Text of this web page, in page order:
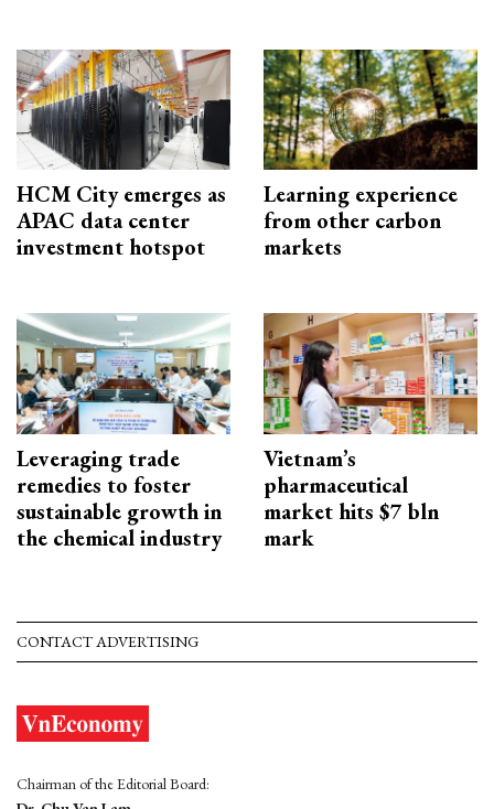
HCM City emerges as
APAC data center
investment hotspot
Learning experience
from other carbon
markets
Leveraging trade
remedies to foster
sustainable growth in
the chemical industry
Vietnam’s
pharmaceutical
market hits $7 bln
mark
CONTACT ADVERTISING
Chairman of the Editorial Board: